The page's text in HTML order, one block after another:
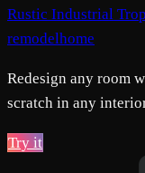
Rustic Industrial
remodelhome
Redesign any room
scratch in any
Try it